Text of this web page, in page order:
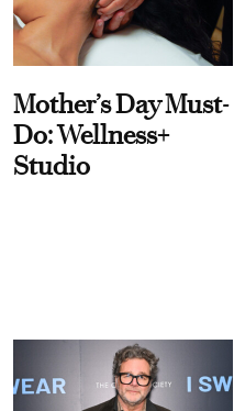
Mother’s Day Must-
Do: Wellness+
Studio